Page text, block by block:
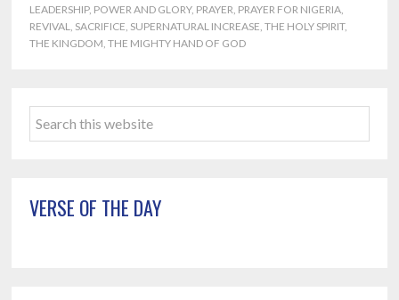
LEADERSHIP, POWER AND GLORY, PRAYER PRAYER FOR NIGERIA
REVIVAL
SACRIFICE SUPERNATURAL INCREASE ,THE HOLY SPIRIT,
THE KINGDOM ,THE MIGHTY HAND OF GOD
Primary
Sidebar
Search
this
VERSE OF THE DAY